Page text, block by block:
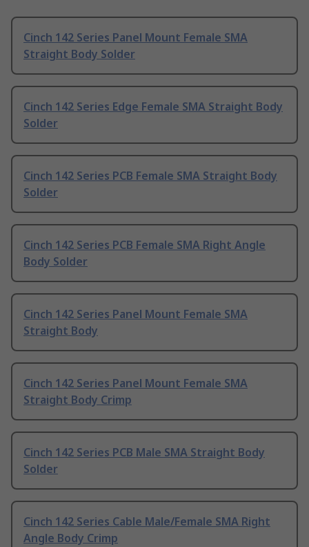
Cinch 142 Series Panel Mount Female SMA
Straight Body Solder
Cinch 142 Series Edge Female SMA Straight Body
Solder
Cinch 142 Series PCB Female SMA Straight Body
Solder
Cinch 142 Series PCB Female SMA Right Angle
Body Solder
Cinch 142 Series Panel Mount Female SMA
Straight Body
Cinch 142 Series Panel Mount Female SMA
Straight Body Crimp
Cinch 142 Series PCB Male SMA Straight Body
Solder
Cinch 142 Series Cable Male/Female SMA Right
Angle Body Crimp